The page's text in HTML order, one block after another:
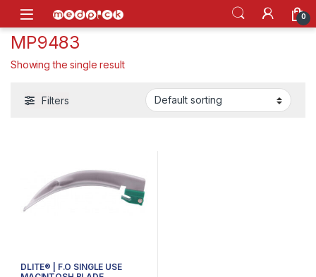
Skip to navigation
Skip to content
Open 0
MP9483
Showing the single result
Filters
DLITE® | F.O SINGLE USE